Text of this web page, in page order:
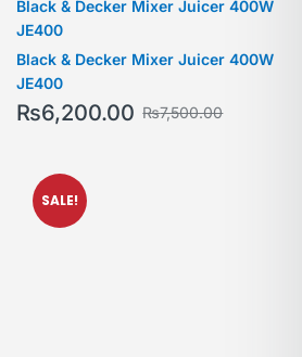
Black & Decker Mixer Juicer 400W
JE400
Black & Decker Mixer Juicer 400W
JE400
₨7,500.00
₨6,200.00
SALE!